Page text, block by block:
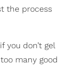
the process
you don’t gel
many good